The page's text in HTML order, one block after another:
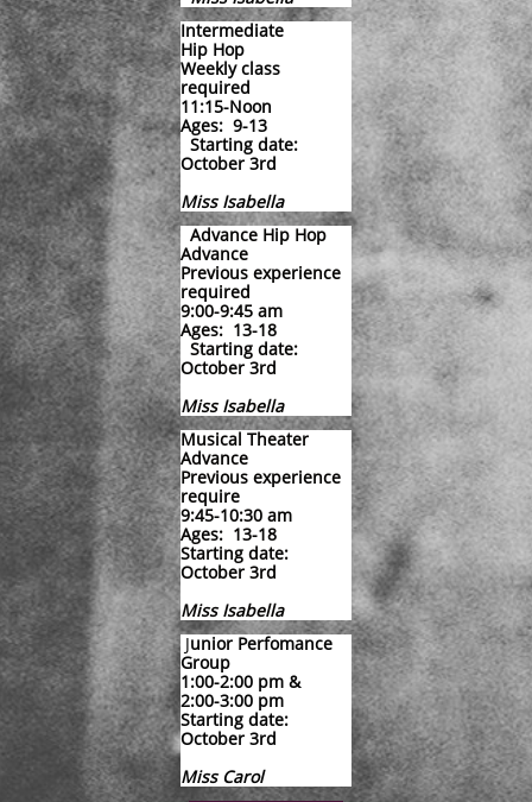
Intermediate
Hip Hop
Weekly class
required
11:15-Noon
Ages: 9-13
Starting date:
October 3rd
Miss Isabella
Advance Hip Hop
Advance
Previous experience
required
9:00-9:45 am
​Ages: 13-18
Starting date:
October 3rd
Miss Isabella
Musical Theater
Advance
Previous experience
require
9:45-10:30 am
Ages: 13-18
Starting date:
October 3rd
Miss Isabella
​Junior Perfomance
Group
1:00-2:00 pm &
2:00-3:00 pm
Starting date:
​October 3rd
​Miss Carol